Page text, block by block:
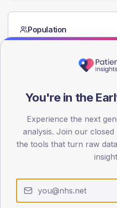
Population
Registered patients by age band
15
30
45
Type 2
SEX SPLIT
You're in the
Experience the next
analysis. Join our
the tools that turn raw